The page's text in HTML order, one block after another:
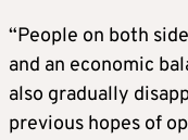
“People on both
and an economic
also gradually
previous hopes of